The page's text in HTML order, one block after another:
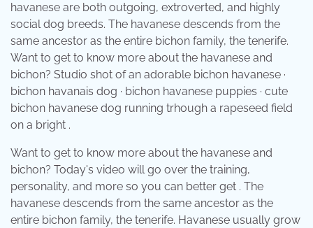
havanese are both outgoing, extroverted, and highly
social dog breeds. The havanese descends from the
same ancestor as the entire bichon family, the tenerife.
Want to get to know more about the havanese and
bichon? Studio shot of an adorable bichon havanese ·
bichon havanais dog · bichon havanese puppies · cute
bichon havanese dog running trhough a rapeseed field
on a bright .
Want to get to know more about the havanese and
bichon? Today's video will go over the training,
personality, and more so you can better get . The
havanese descends from the same ancestor as the
entire bichon family, the tenerife. Havanese usually grow